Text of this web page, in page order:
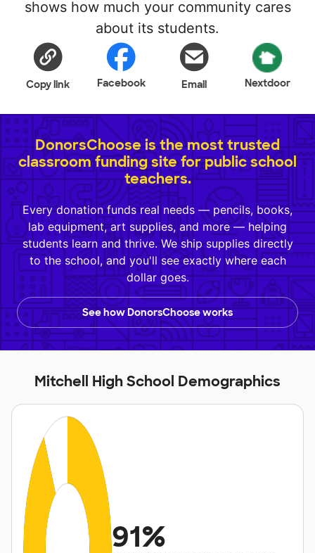
shows how much your community cares
about its students.
Copy link Facebook Email Nextdoor
DonorsChoose is the most trusted
classroom funding site for public school
teachers.
Every donation funds real needs — pencils, books,
lab equipment, art supplies, and more — helping
students learn and thrive. We ship supplies directly
to the school, and you'll see exactly where each
dollar goes.
See how DonorsChoose works
Mitchell High School Demographics
91%